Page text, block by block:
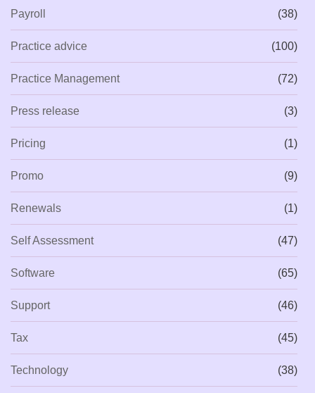
Payroll (38)
Practice advice (100)
Practice Management (72)
Press release (3)
Pricing (1)
Promo (9)
Renewals (1)
Self Assessment (47)
Software (65)
Support (46)
Tax (45)
Technology (38)